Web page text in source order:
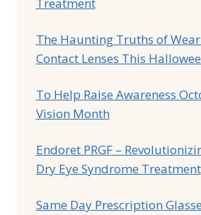
The Haunting Truths of
Contact Lenses This
To Help Raise Awareness
Vision Month
Endoret PRGF –
Dry Eye Syndrome Treatment
Same Day Prescription